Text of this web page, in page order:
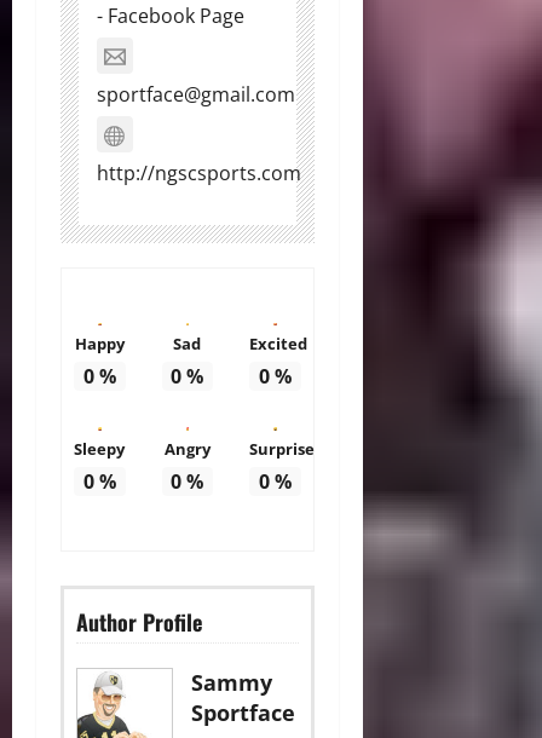
- Facebook Page
sportface@gmail.com
http://ngscsports.com
Happy
0%
Sad
0%
Excited
0%
Sleepy
0%
Angry
0%
Surprise
0%
Author Profile
Sammy
Sportface